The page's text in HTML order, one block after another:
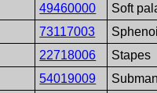
49460000
Soft
73117003
22718006
Stapes
54019009